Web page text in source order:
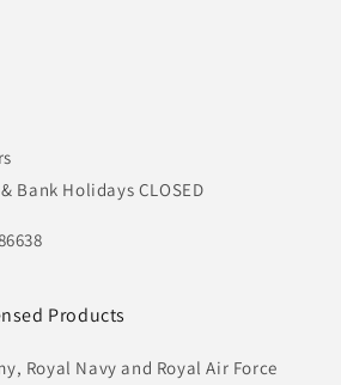
Bank Holidays CLOSED
Products
Royal Navy and Royal Air Force